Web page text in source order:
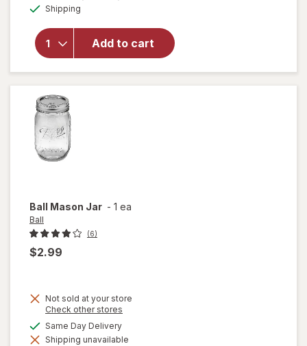
Shipping
Add to cart
Walgreens
Coffee
Ball Mason Jar - 1 ea
Ball
(6)
$2.99
Not sold at your store
Check other stores
dialog
Same Day Deliveryavailable
Shipping unavailable